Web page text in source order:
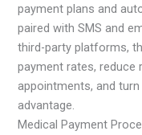
payment plans and
paired with SMS and
third-party platforms,
payment rates,
appointments, and
advantage.
Medical Payment